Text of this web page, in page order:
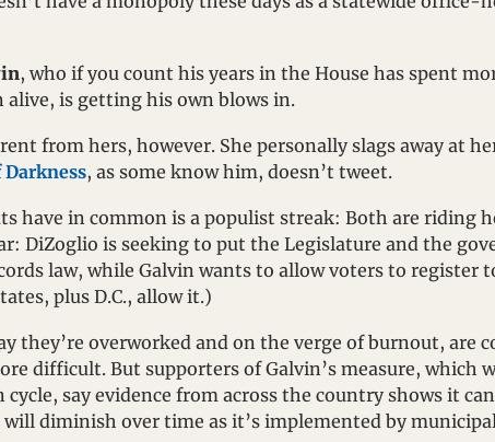
, who if you count his years in the House has spent
alive, is getting his own blows in.
from hers, however. She personally slags away at
, as some know him, doesn’t tweet.
have in common is a populist streak: Both are riding
DiZoglio is seeking to put the Legislature and the
law, while Galvin wants to allow voters to register
plus D.C., allow it.)
they’re overworked and on the verge of burnout, are
difficult. But supporters of Galvin’s measure, which
say evidence from across the country shows it
diminish over time as it’s implemented by